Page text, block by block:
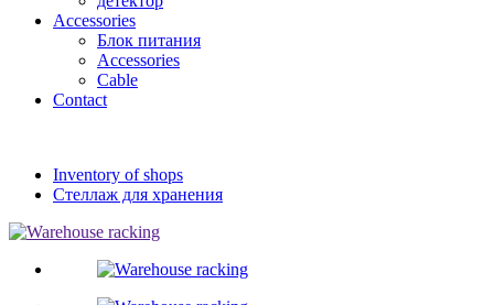
Accessories
Блок питания
Accessories
Cable
Contact
Inventory of shops
Стеллаж для хранения